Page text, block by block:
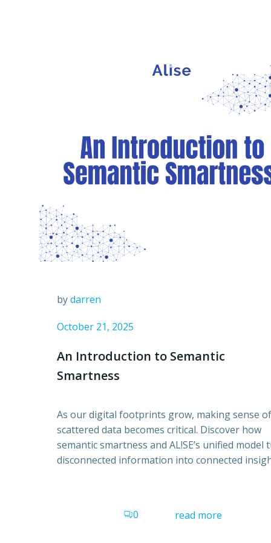
bydarren
October 21, 2025
An Introduction to Semantic
Smartness
As our digital footprints grow, making sense of
scattered data becomes critical. Discover how
semantic smartness and AL!SE’s unified model
disconnected information into connected
0 read more